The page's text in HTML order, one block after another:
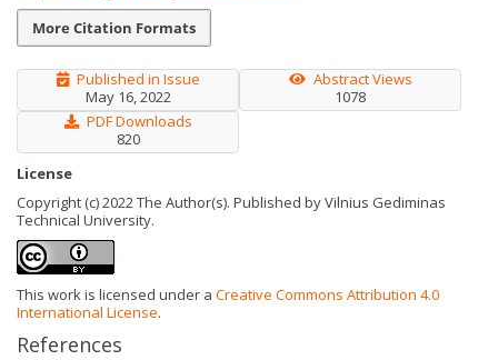
More Citation Formats
Published in Issue
May 16, 2022
Abstract Views
1078
PDF Downloads
820
License
Copyright (c) 2022 The Author(s). Published by Vilnius Gediminas
Technical University.
This work is licensed under a Creative Commons Attribution 4.0
International License.
References